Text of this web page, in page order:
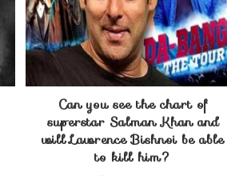
Can you see the chart of
superstar Salman Khan and
will Lawrence Bishnoi be able
to kill him?